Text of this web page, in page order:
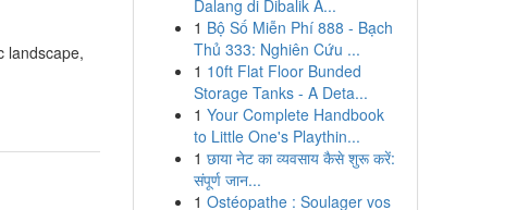
landscape,
Dalang di Dibalik A...
1 Bộ Số Miễn Phí 888 - Bạch
Thủ 333: Nghiên Cứu ...
1 10ft Flat Floor Bunded
Storage Tanks - A Deta...
1 Your Complete Handbook
to Little One's Playthin...
1 छाया नेट का व्यवसाय कैसे शुरू करें:
संपूर्ण जान...
1 Ostéopathe : Soulager vos